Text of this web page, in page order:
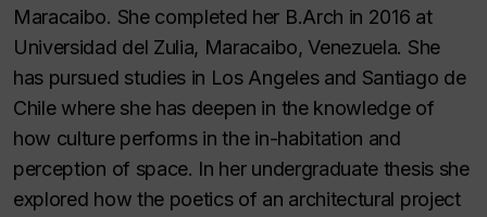
Maracaibo. She completed her B.Arch in 2016 at
Universidad del Zulia, Maracaibo, Venezuela. She
has pursued studies in Los Angeles and Santiago de
Chile where she has deepen in the knowledge of
how culture performs in the in-habitation and
perception of space. In her undergraduate thesis she
explored how the poetics of an architectural project